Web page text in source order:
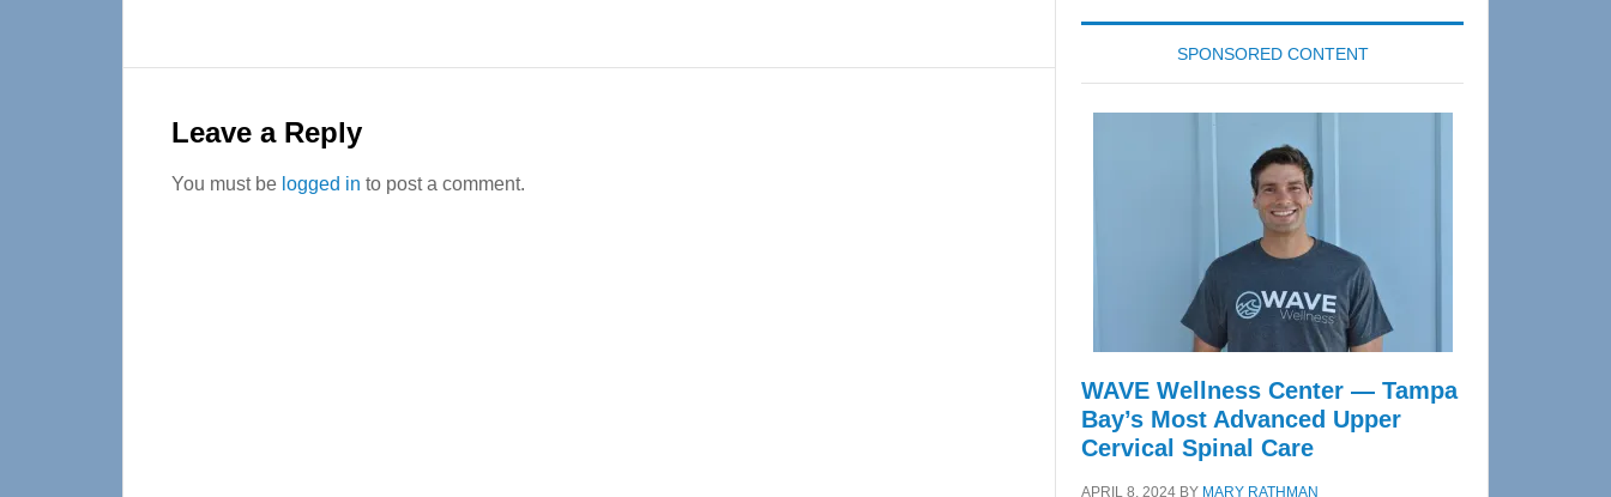
Interactions
Leave a Reply
You must be logged in to post a comment.
SPONSORED CONTENT
WAVE Wellness Center — Tampa
Bay’s Most Advanced Upper
Cervical Spinal Care
APRIL 8, 2024 BY MARY RATHMAN